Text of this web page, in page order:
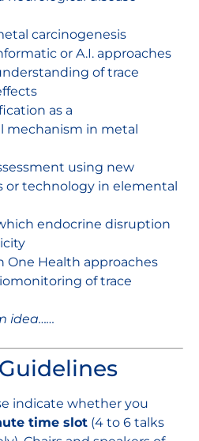
carcinogenesis
or A.I. approaches
of trace
as a
mechanism in metal
using new
or technology in elemental
endocrine disruption
One Health approaches
of trace
idea……
indicate whether you
time slot (4 to 6 talks